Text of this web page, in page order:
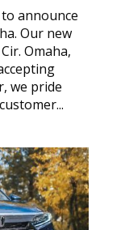
to announce
Our new
Omaha,
we pride